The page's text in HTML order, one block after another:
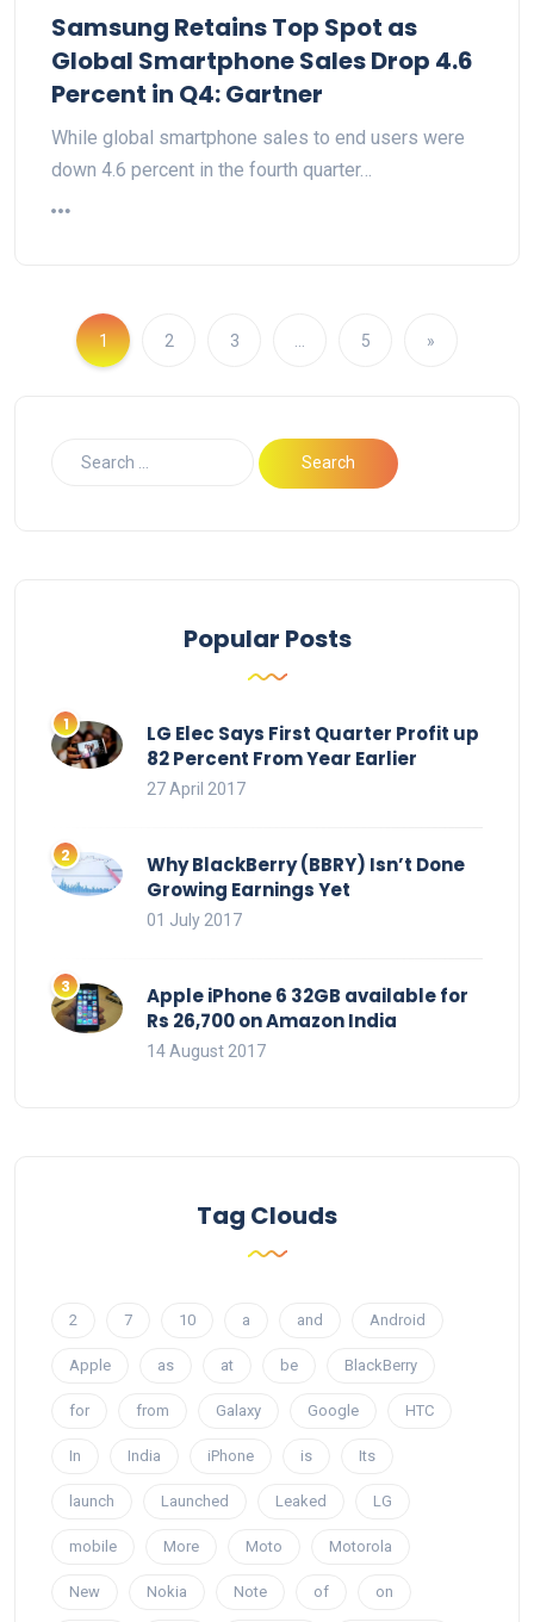
Samsung Retains Top Spot as
Global Smartphone Sales Drop 4.6
Percent in Q4: Gartner
While global smartphone sales to end users were
down 4.6 percent in the fourth quarter…
1 2 3 5 »
Popular Posts
LG Elec Says First Quarter Profit up
82 Percent From Year Earlier
27 April 2017
Why BlackBerry (BBRY) Isn’t Done
Growing Earnings Yet
01 July 2017
Apple iPhone 6 32GB available for
Rs 26,700 on Amazon India
14 August 2017
Tag Clouds
2 7 10 a and Android
Apple as at be BlackBerry
for from Galaxy Google HTC
In India iPhone is Its
launch Launched Leaked LG
mobile More Moto Motorola
New Nokia Note of on